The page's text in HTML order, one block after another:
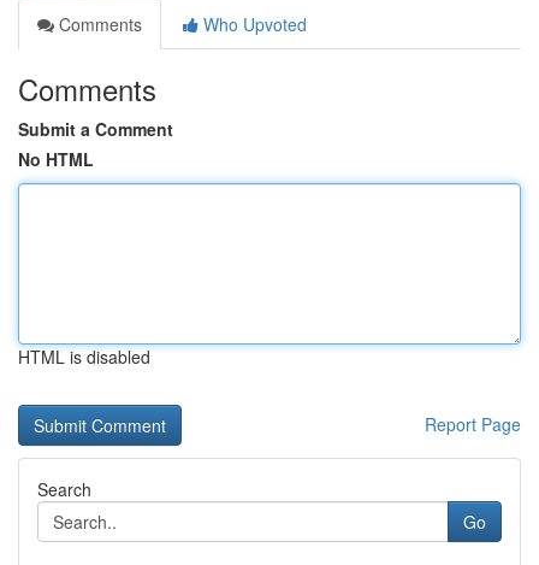
Comments
Who Upvoted
Comments
Submit a Comment
No HTML
HTML is disabled
Report Page
Search
Go